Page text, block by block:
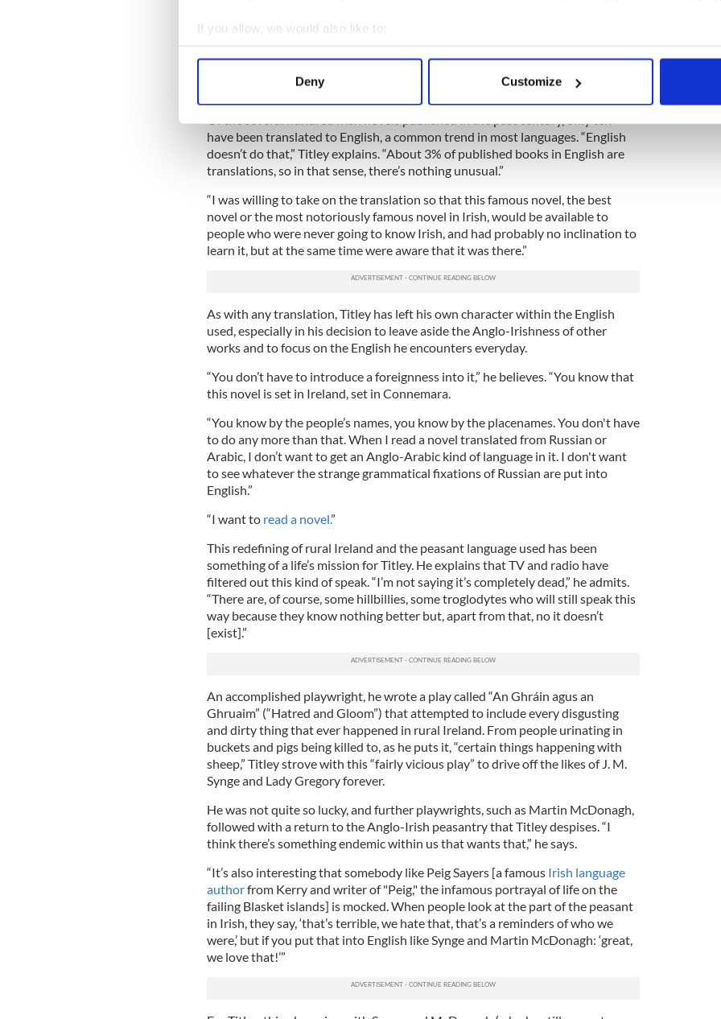
If you allow, we would also like to:
Collect information about your geographical location which can be accurate to within
Find out more about how your personal data is processed and set your preferences in the
We use cookies to personalise content and ads, to provide social media features and to
information about your use of our site with our social media, advertising and analytics
other information that you’ve provided to them or that they’ve collected from your use of their
Deny Customize
he says. “So you couldn’t give it that broken peasant quality, something that I
was determined not to do.”
“I was trying to make the English as
was, and I was trying to
match it in some kind of sense along the way.“
have been translated to English, a common trend in most languages. “English
doesn’t do that,” Titley explains. “About 3% of published books in English are
translations, so in that sense, there’s nothing unusual.”
“I was willing to take on the translation so that this famous novel, the best
novel or the most notoriously famous novel in Irish, would be available to
people who were never going to know Irish, and had probably no inclination to
learn it, but at the same time were aware that it was there.”
As with any translation, Titley has left his own character within the English
used, especially in his decision to leave aside the Anglo-Irishness of other
works and to focus on the English he encounters everyday.
“You don’t have to introduce a foreignness into it,” he believes. “You know that
this novel is set in Ireland, set in Connemara.
“You know by the people’s names, you know by the placenames. You don't have
to do any more than that. When I read a novel translated from Russian or
Arabic, I don’t want to get an Anglo-Arabic kind of language in it. I don't want
to see whatever the strange grammatical fixations of Russian are put into
English.”
“I want to read a novel.”
This redefining of rural Ireland and the peasant language used has been
something of a life’s mission for Titley. He explains that TV and radio have
filtered out this kind of speak. “I’m not saying it’s completely dead,” he admits.
“There are, of course, some hillbillies, some troglodytes who will still speak this
way because they know nothing better but, apart from that, no it doesn’t
[exist].”
An accomplished playwright, he wrote a play called “An Ghráin agus an
Ghruaim” (“Hatred and Gloom”) that attempted to include every disgusting
and dirty thing that ever happened in rural Ireland. From people urinating in
buckets and pigs being killed to, as he puts it, “certain things happening with
sheep,” Titley strove with this “fairly vicious play” to drive off the likes of J. M.
Synge and Lady Gregory forever.
He was not quite so lucky, and further playwrights, such as Martin McDonagh,
followed with a return to the Anglo-Irish peasantry that Titley despises. “I
think there’s something endemic within us that wants that,” he says.
“It’s also interesting that somebody like Peig Sayers [a famous Irish language
authorfrom Kerry and writer of "Peig," the infamous portrayal of life on the
failing Blasket islands] is mocked. When people look at the part of the peasant
in Irish, they say, ‘that’s terrible, we hate that, that’s a reminders of who we
were,’ but if you put that into English like Synge and Martin McDonagh: ‘great,
we love that!’”